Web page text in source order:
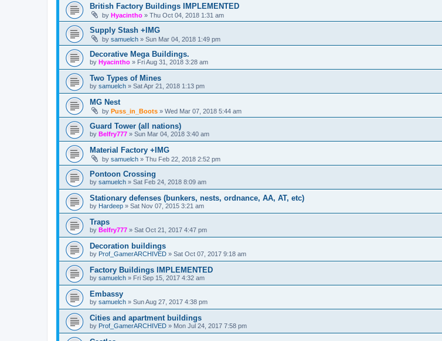
British Factory Buildings IMPLEMENTED
by Hyacintho » Thu Oct 04, 2018 1:31 am
Supply Stash +IMG
by samuelch » Sun Mar 04, 2018 1:49 pm
Decorative Mega Buildings.
by Hyacintho » Fri Aug 31, 2018 3:28 am
Two Types of Mines
by samuelch » Sat Apr 21, 2018 1:13 pm
MG Nest
by Puss_in_Boots » Wed Mar 07, 2018 5:44 am
Guard Tower (all nations)
by Belfry777 » Sun Mar 04, 2018 3:40 am
Material Factory +IMG
by samuelch » Thu Feb 22, 2018 2:52 pm
Pontoon Crossing
by samuelch » Sat Feb 24, 2018 8:09 am
Stationary defenses (bunkers, nests, ordnance, AA, AT, etc)
by Hardeep » Sat Nov 07, 2015 3:21 am
Traps
by Belfry777 » Sat Oct 21, 2017 4:47 pm
Decoration buildings
by Prof_GamerARCHIVED » Sat Oct 07, 2017 9:18 am
Factory Buildings IMPLEMENTED
by samuelch » Fri Sep 15, 2017 4:32 am
Embassy
by samuelch » Sun Aug 27, 2017 4:38 pm
Cities and apartment buildings
by Prof_GamerARCHIVED » Mon Jul 24, 2017 7:58 pm